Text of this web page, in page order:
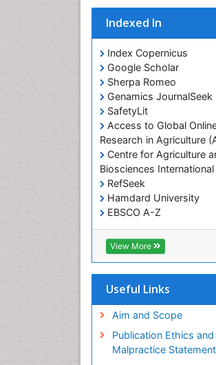
Indexed In
Index Copernicus
Google Scholar
Sherpa Romeo
Genamics JournalSeek
SafetyLit
Access to Global
Research in Agriculture
Centre for Agriculture
Biosciences International
RefSeek
Hamdard University
EBSCO A-Z
OCLC- WorldCat
CABI full text
Cab direct
Geneva Foundation for
Euro Pub
View More
Useful Links
Aim and Scope
Publication Ethics and
Malpractice Statement